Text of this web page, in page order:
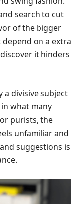
search to cut
of the bigger
on a extra
it hinders
a divisive subject
what many
purists, the
unfamiliar and
suggestions is